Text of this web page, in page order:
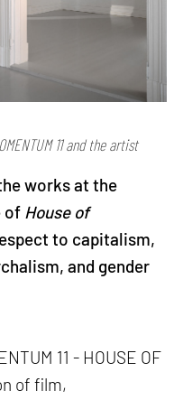
11 and the artist
works at the
of House of
to capitalism,
and gender
11 - HOUSE OF
of film,